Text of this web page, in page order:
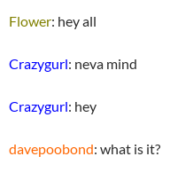
Flower: hey all
Crazygurl: neva mind
Crazygurl: hey
davepoobond: what is it?